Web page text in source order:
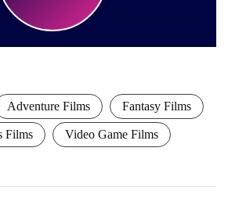
Adventure Films Fantasy Films
Films Video Game Films